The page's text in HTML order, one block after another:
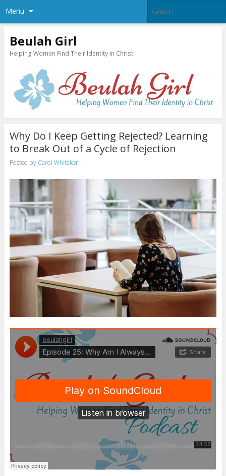
Menu
Beulah Girl
Helping Women Find Their Identity in Christ
Why Do I Keep Getting Rejected? Learning
to Break Out of a Cycle of Rejection
Posted by Carol Whitaker